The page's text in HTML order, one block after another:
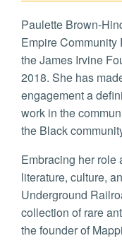
Paulette Brown-
Empire
the James Irvine
2018. She has
engagement a
work in the
the Black
Embracing her role
literature, culture,
Underground
collection of rare
the founder of